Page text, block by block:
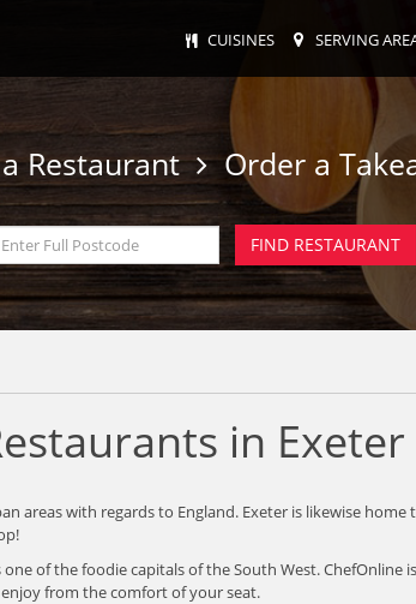
CUISINES SERVING
a Restaurant Order a
in Exeter
areas with regards to England. Exeter is likewise
of the foodie capitals of the South West.
from the comfort of your seat.